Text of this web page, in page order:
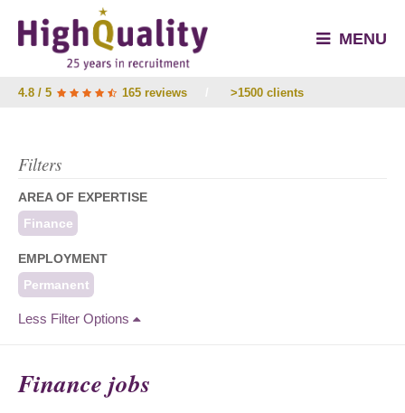
MENU
4.8 / 5 165 reviews >1500 clients
Filters
AREA OF EXPERTISE
Finance
EMPLOYMENT
Permanent
Less Filter Options
Finance jobs